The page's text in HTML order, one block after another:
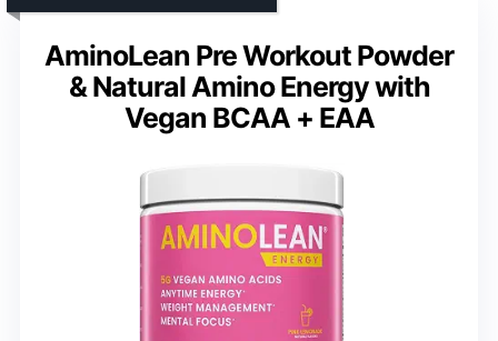
AminoLean Pre Workout Powder
& Natural Amino Energy with
Vegan BCAA + EAA